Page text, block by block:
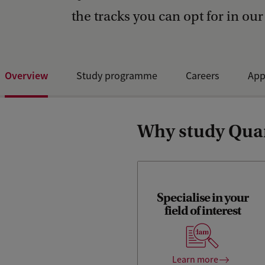
the tracks you can opt for in
Overview Study programme Careers
Why study
Specialise in your
field of interest
Learn more
courses of the Master's
Finance curriculum, you will
take a course in
Computational Finance
(which introduces students
to programming in Python)
and several electives of your